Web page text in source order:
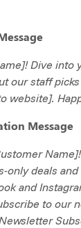
Dive into
our staff
website].
Message
only deals and
and
to our